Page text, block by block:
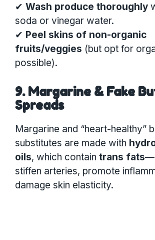
✔ Wash produce thoroughly
soda or vinegar water.
✔ Peel skins of non-organic
fruits/veggies (but opt for
possible).
9. Margarine & Fake
Spreads
Margarine and “heart-healthy”
substitutes are made with
oils, which contain trans fats
stiffen arteries, promote
damage skin elasticity.